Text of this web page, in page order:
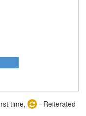
time,
- Reiterated